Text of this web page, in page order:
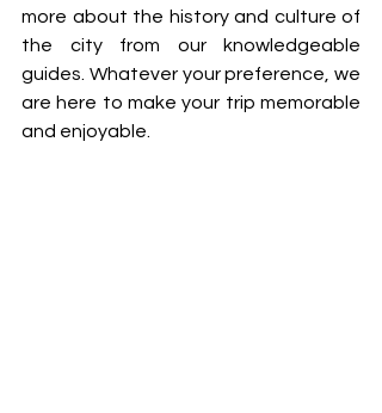
more about the history and culture of
the city from our knowledgeable
guides. Whatever your preference, we
are here to make your trip memorable
and enjoyable.